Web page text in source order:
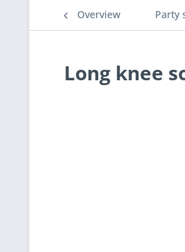
Overview Party
Long knee